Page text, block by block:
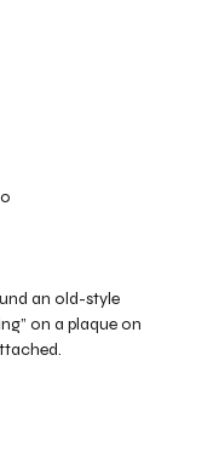
an old-style
on a plaque on